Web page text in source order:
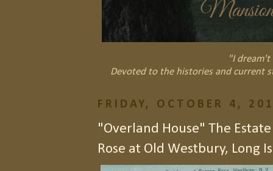
"I dream't
Devoted to the histories and current
FRIDAY, OCTOBER 4,
"Overland House" The
Rose at Old Westbury, Long